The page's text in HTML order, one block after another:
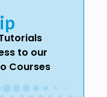
to our
Courses